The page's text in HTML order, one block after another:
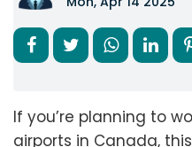
If you’re planning to
airports in Canada,